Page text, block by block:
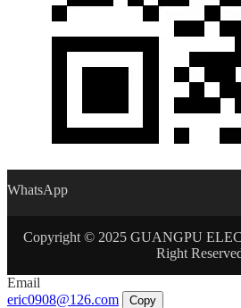
WhatsApp
Copyright © 2025 GUANGPU
Right
Email
eric0908@126.com
Copy